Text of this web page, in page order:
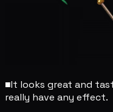
■It looks great and
really have any effect.